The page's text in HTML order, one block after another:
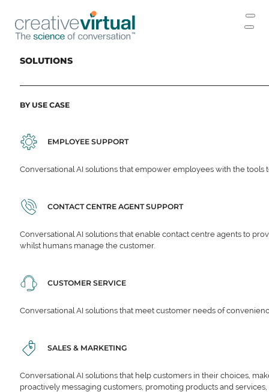
SOLUTIONS
BY USE CASE
EMPLOYEE SUPPORT
Conversational AI solutions that empower employees with the
CONTACT CENTRE AGENT SUPPORT
Conversational AI solutions that enable contact centre agents to
whilst humans manage the customer.
CUSTOMER SERVICE
Conversational AI solutions that meet customer needs of
SALES & MARKETING
Conversational AI solutions that help customers in their choices,
proactively messaging customers, promoting products and